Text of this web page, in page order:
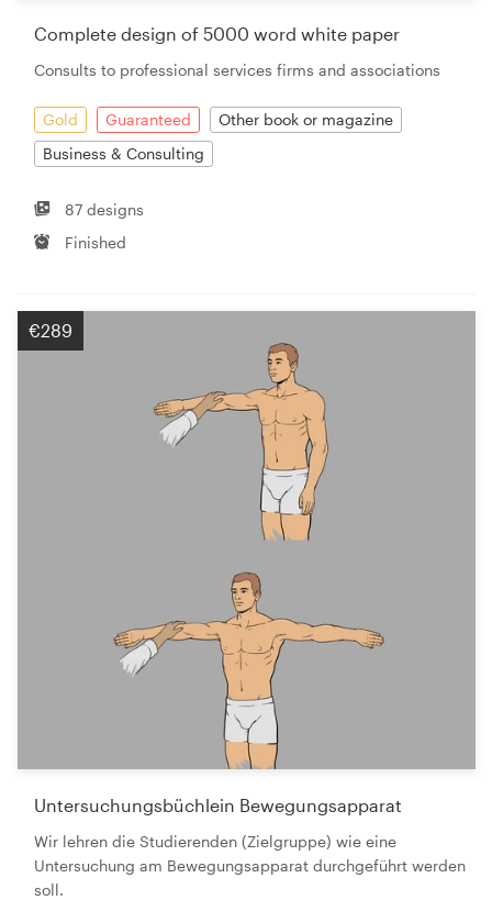
Complete design of 5000 word white paper
Consults to professional services firms and associations
Gold Guaranteed
Other book or magazine
Business & Consulting
87 designs
Finished
€289
Untersuchungsbüchlein Bewegungsapparat
Wir lehren die Studierenden (Zielgruppe) wie eine
Untersuchung am Bewegungsapparat durchgeführt werden
soll.
Pricing
Become a designer
Blog